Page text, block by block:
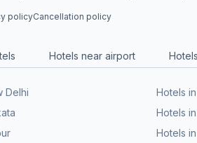
policyCancellation policy
Hotels near airport
Delhi Hotels
Hotels
Hotels